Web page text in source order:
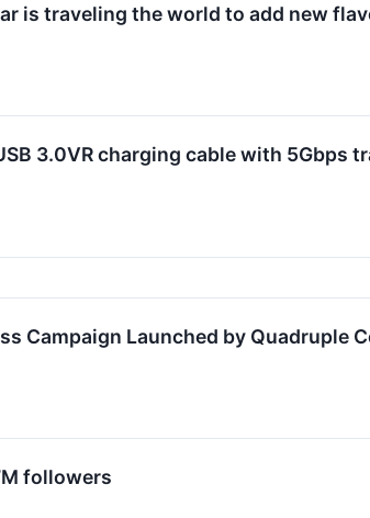
is traveling the world to add new
3.0VR charging cable with 5Gbps
Campaign Launched by Quadruple
followers